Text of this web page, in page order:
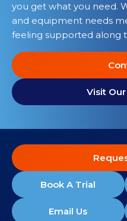
you get what you need.
and equipment needs
feeling supported along
Visit
Book A Trial
Email Us